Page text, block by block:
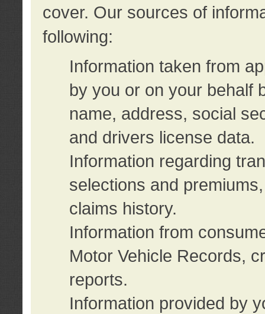
cover. Our sources of
following:
Information taken from
by you or on your behalf
name, address, social
and drivers license data.
Information regarding
selections and
claims history.
Information from
Motor Vehicle Records,
reports.
Information provided by